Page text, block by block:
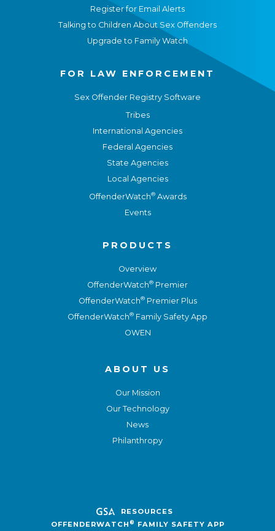
Register for Email Alerts
Talking to Children About Sex Offenders
Upgrade to Family Watch
FOR LAW ENFORCEMENT
Sex Offender Registry Software
Tribes
International Agencies
Federal Agencies
State Agencies
Local Agencies
OffenderWatch®Awards
Events
PRODUCTS
Overview
OffenderWatch® Premier
OffenderWatch®Premier Plus
OffenderWatch® Family Safety App
OWEN
ABOUT US
Our Mission
Our Technology
News
Philanthropy
RESOURCES
OFFENDERWATCH ®
FAMILY SAFETY APP